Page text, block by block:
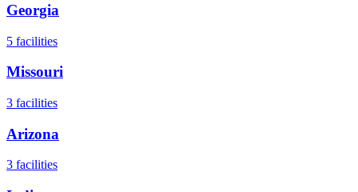
Georgia
5 facilities
Missouri
3 facilities
Arizona
3 facilities